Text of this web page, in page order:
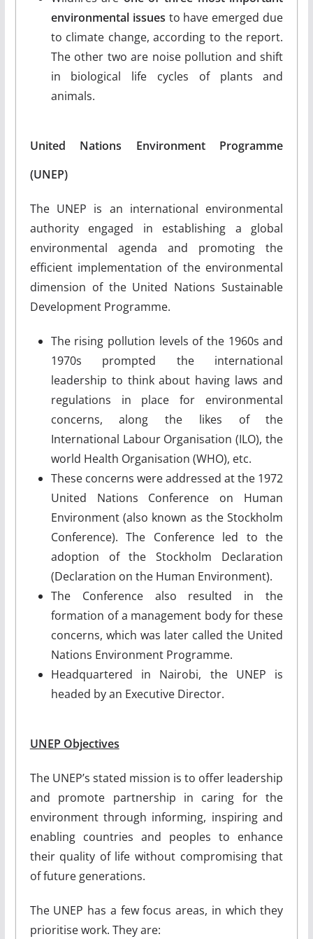
environmental issues to have emerged due
to climate change, according to the report.
The other two are noise pollution and shift
in biological life cycles of plants and
animals.
United Nations Environment Programme
(UNEP)
The UNEP is an international environmental
authority engaged in establishing a global
environmental agenda and promoting the
efficient implementation of the environmental
dimension of the United Nations Sustainable
Development Programme.
The rising pollution levels of the 1960s and
1970s prompted the international
leadership to think about having laws and
regulations in place for environmental
concerns, along the likes of the
International Labour Organisation (ILO), the
world Health Organisation (WHO), etc.
These concerns were addressed at the 1972
United Nations Conference on Human
Environment (also known as the Stockholm
Conference). The Conference led to the
adoption of the Stockholm Declaration
(Declaration on the Human Environment).
The Conference also resulted in the
formation of a management body for these
concerns, which was later called the United
Nations Environment Programme.
Headquartered in Nairobi, the UNEP is
headed by an Executive Director.
UNEP Objectives
The UNEP’s stated mission is to offer leadership
and promote partnership in caring for the
environment through informing, inspiring and
enabling countries and peoples to enhance
their quality of life without compromising that
of future generations.
The UNEP has a few focus areas, in which they
prioritise work. They are: